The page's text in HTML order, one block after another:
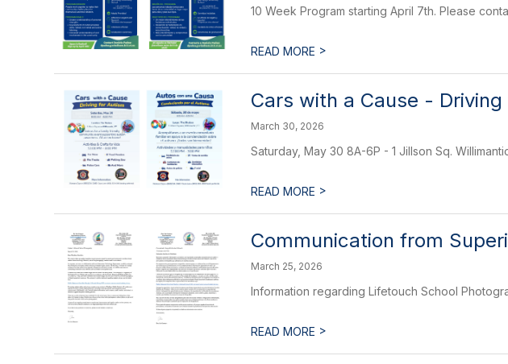
10 Week Program starting April 7th. Please
READ MORE >
Cars with a Cause -
March 30, 2026
Saturday, May 30 8A-6P - 1 Jillson Sq.
READ MORE >
Communication from
March 25, 2026
Information regarding Lifetouch School
READ MORE >